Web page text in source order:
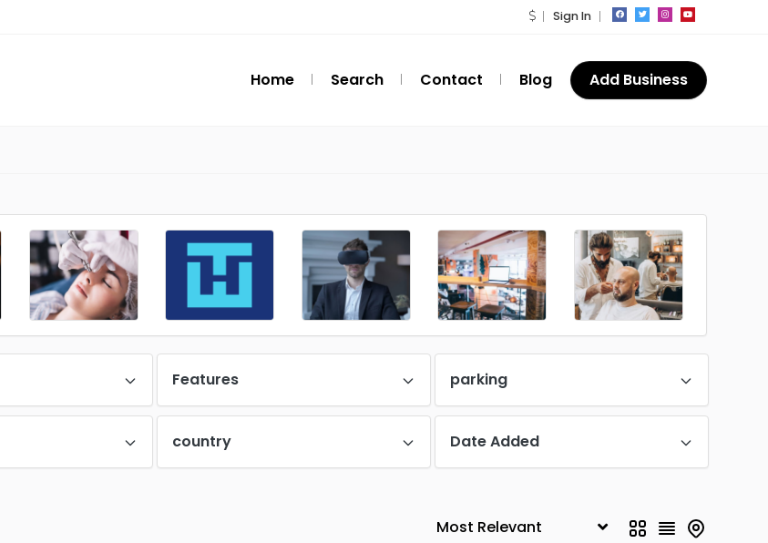
Sign In
Home Search Contact Blog Add Business
Features parking
country Date Added